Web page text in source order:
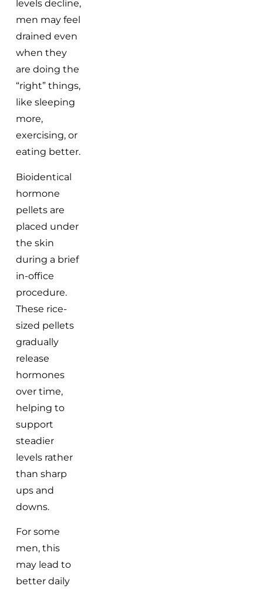
levels decline,
men may feel
drained even
when they
are doing the
“right” things,
like sleeping
more,
exercising, or
eating better.
Bioidentical
hormone
pellets are
placed under
the skin
during a brief
in-office
procedure.
These rice-
sized pellets
gradually
release
hormones
over time,
helping to
support
steadier
levels rather
than sharp
ups and
downs.
For some
men, this
may lead to
better daily